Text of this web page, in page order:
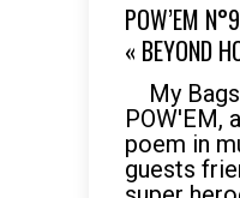
POW’EM
« BEYOND
My
POW'EM,
poem in
guests